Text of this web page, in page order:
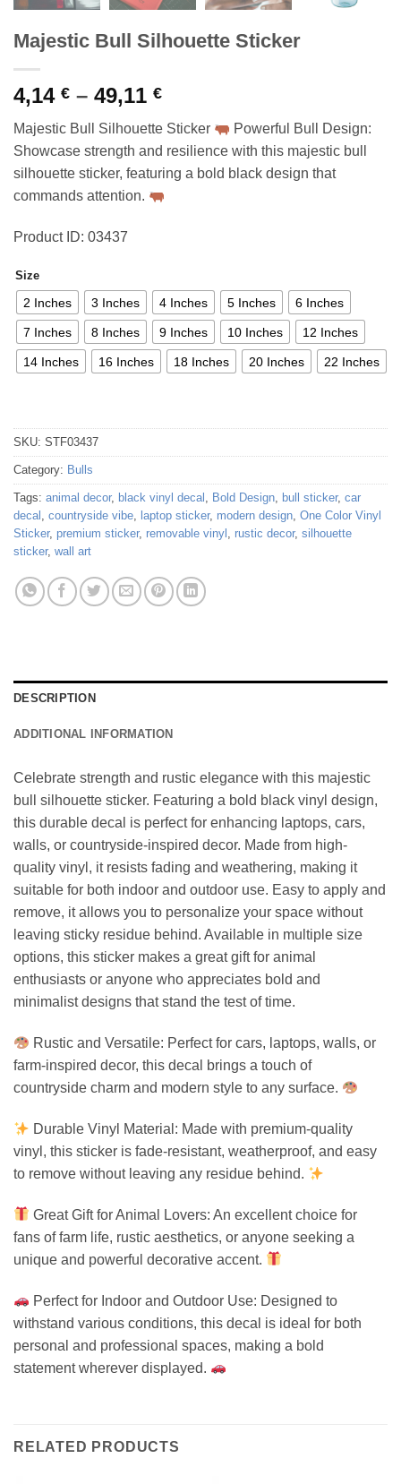
Majestic Bull Silhouette Sticker
4,14 € – 49,11 €Price
4,14 €
through
49,11 €
Majestic Bull Silhouette Sticker
Powerful Bull Design:
Showcase strength and resilience with this majestic bull
silhouette sticker, featuring a bold black design that
commands attention.
Product ID: 03437
Size
2 Inches 3 Inches 4 Inches 5 Inches 6 Inches
7 Inches 8 Inches 9 Inches 10 Inches 12 Inches
14 Inches 16 Inches 18 Inches 20 Inches 22 Inches
SKU: STF03437
Category: Bulls
Tags: animal decor, black vinyl decal , Bold Design, bull sticker, car
decal , countryside vibe, laptop sticker, modern design, One Color Vinyl
Sticker, premium sticker, removable vinyl , rustic decor, silhouette
sticker, wall art
DESCRIPTION
ADDITIONAL INFORMATION
Celebrate strength and rustic elegance with this majestic
bull silhouette sticker. Featuring a bold black vinyl design,
this durable decal is perfect for enhancing laptops, cars,
walls, or countryside-inspired decor. Made from high-
quality vinyl, it resists fading and weathering, making it
suitable for both indoor and outdoor use. Easy to apply and
remove, it allows you to personalize your space without
leaving sticky residue behind. Available in multiple size
options, this sticker makes a great gift for animal
enthusiasts or anyone who appreciates bold and
minimalist designs that stand the test of time.
Rustic and Versatile: Perfect for cars, laptops, walls, or
farm-inspired decor, this decal brings a touch of
countryside charm and modern style to any surface.
Durable Vinyl Material: Made with premium-quality
vinyl, this sticker is fade-resistant, weatherproof, and easy
to remove without leaving any residue behind.
Great Gift for Animal Lovers: An excellent choice for
fans of farm life, rustic aesthetics, or anyone seeking a
unique and powerful decorative accent.
Perfect for Indoor and Outdoor Use: Designed to
withstand various conditions, this decal is ideal for both
personal and professional spaces, making a bold
statement wherever displayed.
RELATED PRODUCTS